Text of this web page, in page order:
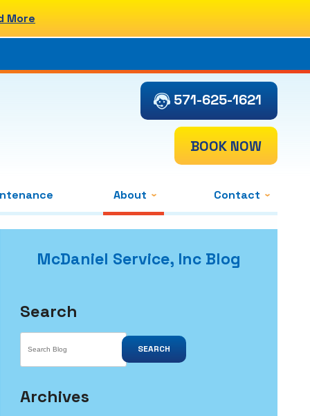
More
571-625-1621
BOOK NOW
About Contact
McDaniel Service, Inc Blog
Search
SEARCH
Archives